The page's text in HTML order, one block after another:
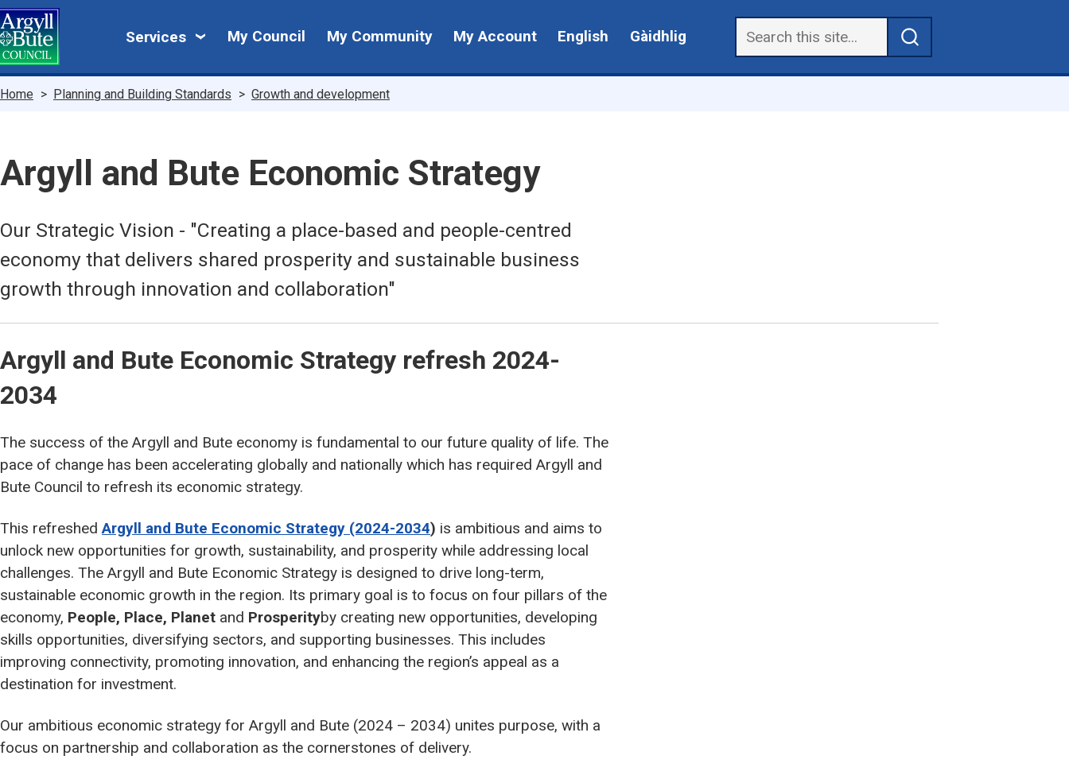
Skip
to
main
content
Services
My
My Council My Community My Account English Gàidhlig
Breadcrumbs
Home Planning and Building Standards Growth and development
Argyll and Bute Economic Strategy
Our Strategic Vision - "Creating a place-based and people-centred
economy that delivers shared prosperity and sustainable business
growth through innovation and collaboration"
Argyll and Bute Economic Strategy refresh 2024-
2034
The success of the Argyll and Bute economy is fundamental to our future quality of life. The
pace of change has been accelerating globally and nationally which has required Argyll and
Bute Council to refresh its economic strategy.
This refreshedArgyll and Bute Economic Strategy (2024-2034) is ambitious and aims to
unlock new opportunities for growth, sustainability, and prosperity while addressing local
challenges. The Argyll and Bute Economic Strategy is designed to drive long-term,
sustainable economic growth in the region. Its primary goal is to focus on four pillars of the
economy, People, Place, Planet and Prosperityby creating new opportunities, developing
skills opportunities, diversifying sectors, and supporting businesses. This includes
improving connectivity, promoting innovation, and enhancing the region’s appeal as a
destination for investment.
Our ambitious economic strategy for Argyll and Bute (2024 – 2034) unites purpose, with a
focus on partnership and collaboration as the cornerstones of delivery.